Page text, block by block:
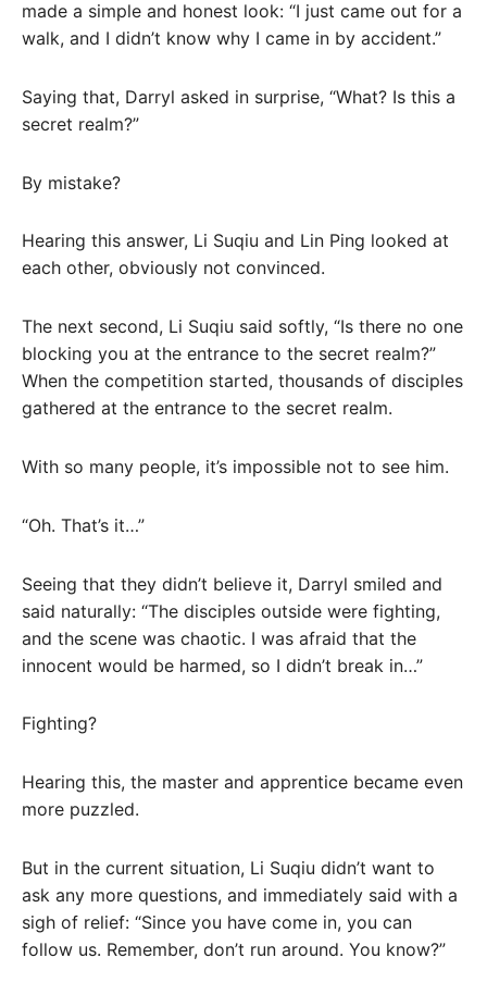
made a simple and honest look: “I just came out for a
walk, and I didn’t know why I came in by accident.”
Saying that, Darryl asked in surprise, “What? Is this a
secret realm?”
By mistake?
Hearing this answer, Li Suqiu and Lin Ping looked at
each other, obviously not convinced.
The next second, Li Suqiu said softly, “Is there no one
blocking you at the entrance to the secret realm?”
When the competition started, thousands of disciples
gathered at the entrance to the secret realm.
With so many people, it’s impossible not to see him.
“Oh. That’s it…”
Seeing that they didn’t believe it, Darryl smiled and
said naturally: “The disciples outside were fighting,
and the scene was chaotic. I was afraid that the
innocent would be harmed, so I didn’t break in…”
Fighting?
Hearing this, the master and apprentice became even
more puzzled.
But in the current situation, Li Suqiu didn’t want to
ask any more questions, and immediately said with a
sigh of relief: “Since you have come in, you can
follow us. Remember, don’t run around. You know?”